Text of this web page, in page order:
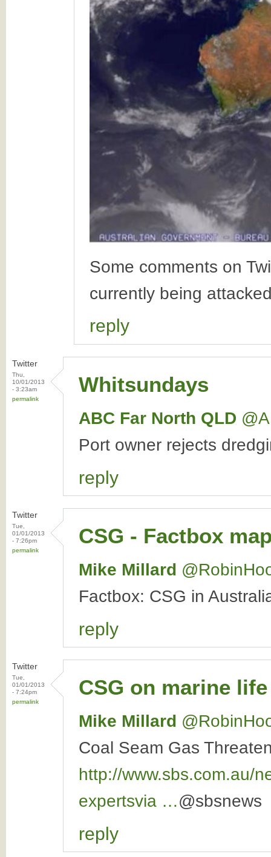
Some comments on
currently being
reply
Twitter
Thu,
10/01/2013
- 3:23am
permalink
Whitsundays
ABC Far North QLD
Port owner rejects
reply
Twitter
Tue,
01/01/2013
- 7:26pm
permalink
CSG - Factbox
Mike Millard
Factbox: CSG in
reply
Twitter
Tue,
01/01/2013
- 7:24pm
permalink
CSG on marine
Mike Millard
Coal Seam Gas
http://www.sbs.com.au/
expertsvia …@sbsnews
reply